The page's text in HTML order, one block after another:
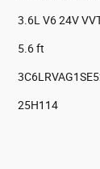
3.6L V6 24V
5.6 ft
25H114